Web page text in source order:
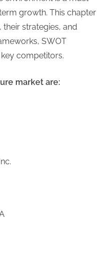
growth. This chapter
their strategies, and
SWOT
competitors.
market are: